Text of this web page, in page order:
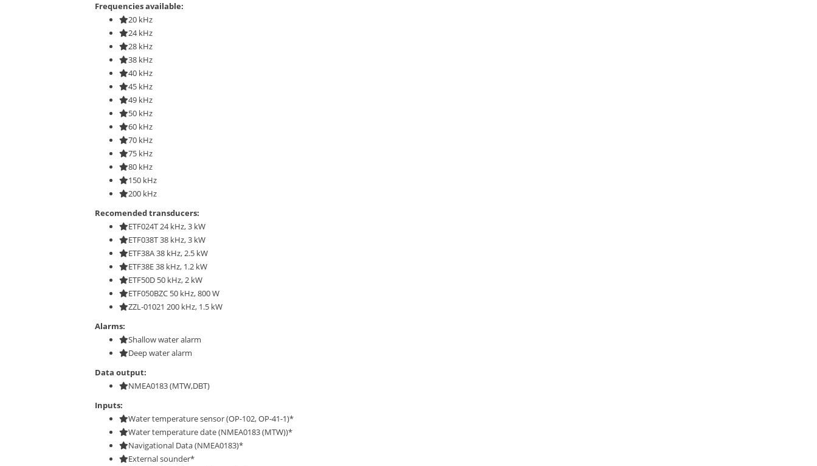
Frequencies available:
20 kHz
24 kHz
28 kHz
38 kHz
40 kHz
45 kHz
49 kHz
50 kHz
60 kHz
70 kHz
75 kHz
80 kHz
150 kHz
200 kHz
Recomended transducers:
ETF024T 24 kHz, 3 kW
ETF038T 38 kHz, 3 kW
ETF38A 38 kHz, 2.5 kW
ETF38E 38 kHz, 1.2 kW
ETF50D 50 kHz, 2 kW
ETF050BZC 50 kHz, 800 W
ZZL-01021 200 kHz, 1.5 kW
Alarms:
Shallow water alarm
Deep water alarm
Data output:
NMEA0183 (MTW,DBT)
Inputs:
Water temperature sensor (OP-102, OP-41-1)*
Water temperature date (NMEA0183 (MTW))*
Navigational Data (NMEA0183)*
External sounder*